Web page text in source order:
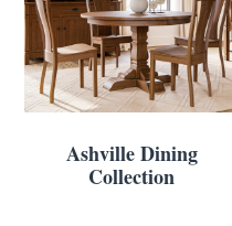
Ashville Dining
Collection